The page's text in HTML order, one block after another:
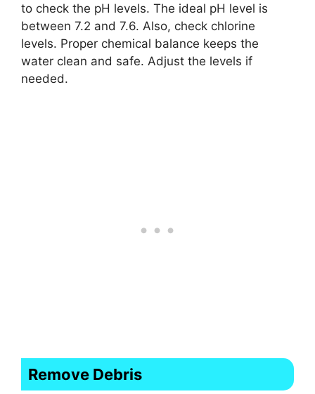
to check the pH levels. The ideal pH level is
between 7.2 and 7.6. Also, check chlorine
levels. Proper chemical balance keeps the
water clean and safe. Adjust the levels if
needed.
Remove Debris